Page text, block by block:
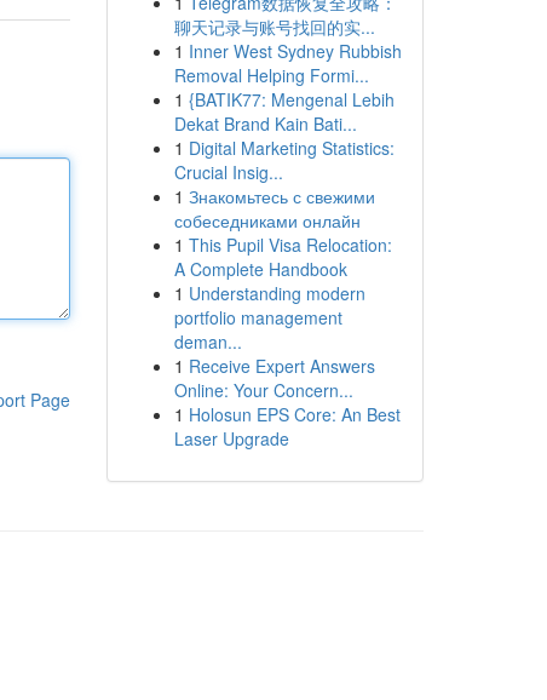
Page
聊天记录与账号找回的实...
1 Inner West Sydney Rubbish
Removal Helping Formi...
1 {BATIK77: Mengenal Lebih
Dekat Brand Kain Bati...
1 Digital Marketing Statistics:
Crucial Insig...
1 Знакомьтесь с свежими
собеседниками онлайн
1 This Pupil Visa Relocation:
A Complete Handbook
1 Understanding modern
portfolio management
deman...
1 Receive Expert Answers
Online: Your Concern...
1 Holosun EPS Core: An Best
Laser Upgrade